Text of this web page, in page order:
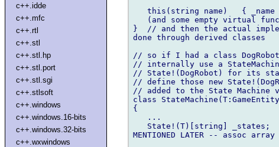
c++.idde
c++.mfc
c++.rtl
c++.stl
c++.stl.hp
c++.stl.port
c++.stl.sgi
c++.stlsoft
c++.windows
c++.windows.16-bits
c++.windows.32-bits
c++.wxwindows
this(string name)   { _name
(and some empty virtual
}  // and then the actual
done through derived classes
// so if I had a class
// internally use a
// State!(DogRobot) for its
// define those new
// added to the State Machine
class
{
   ...
State!(T)[string] _states;
MENTIONED LATER -- assoc